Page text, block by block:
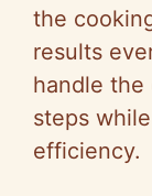
the
results
handle the
steps
efficiency.